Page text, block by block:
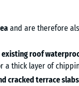
and are therefore
roof
a thick layer of
cracked terrace slabs